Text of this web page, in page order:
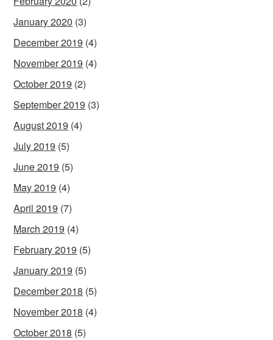
January 2020 (3)
December 2019 (4)
November 2019 (4)
October 2019 (2)
September 2019 (3)
August 2019 (4)
July 2019 (5)
June 2019 (5)
May 2019 (4)
April 2019 (7)
March 2019 (4)
February 2019 (5)
January 2019 (5)
December 2018 (5)
November 2018 (4)
October 2018 (5)